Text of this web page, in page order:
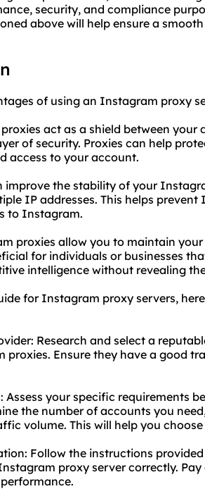
security, and compliance
above will help ensure a
of using an Instagram proxy
act as a shield between your
of security. Proxies can help
access to your account.
improve the stability of your
IP addresses. This helps
to Instagram.
proxies allow you to maintain
for individuals or businesses
intelligence without revealing
for Instagram proxy servers,
Research and select a
proxies. Ensure they have a good
Assess your specific requirements
the number of accounts you
volume. This will help you
Follow the instructions
proxy server correctly.